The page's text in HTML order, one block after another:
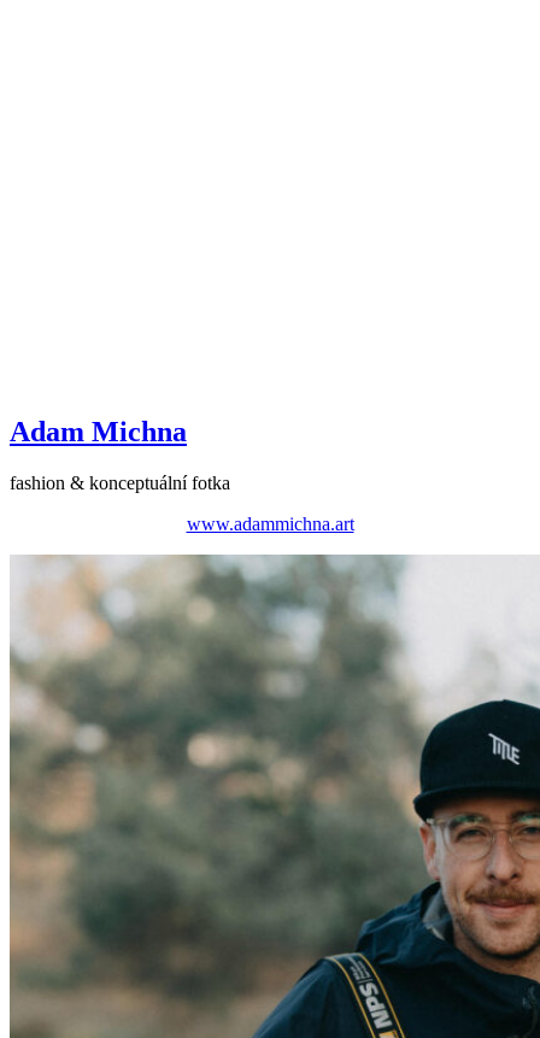
Adam Michna
fashion & konceptuální fotka
www.adammichna.art